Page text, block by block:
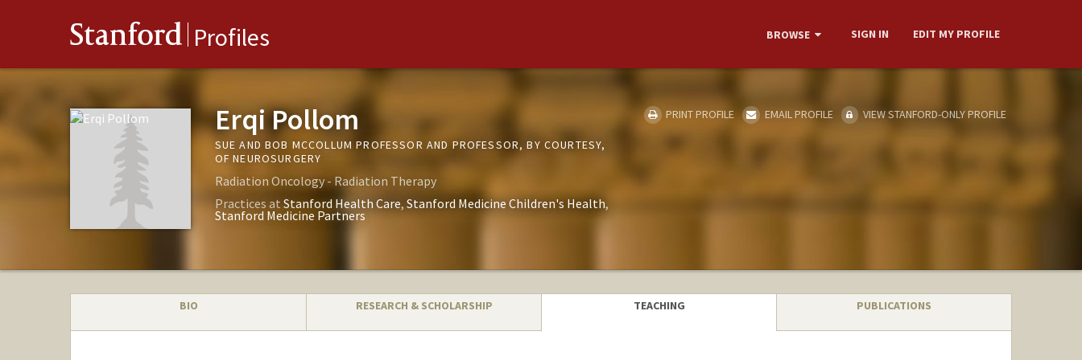
Stanford Profiles BROWSE SIGN IN EDIT MY PROFILE
Erqi Pollom
SUE AND BOB MCCOLLUM PROFESSOR AND PROFESSOR, BY COURTESY,
OF NEUROSURGERY
Radiation Oncology - Radiation Therapy
Practices atStanford Health Care Stanford Medicine Children's Health
Stanford Medicine Partners
PRINT PROFILE EMAIL PROFILE VIEW STANFORD-ONLY PROFILE
BIO RESEARCH & SCHOLARSHIP TEACHING PUBLICATIONS